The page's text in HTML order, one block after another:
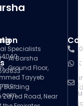
Specialists
– Al Barsha
, Ground Floor,
Tayyeb
Building
Zayed Road, Near
to